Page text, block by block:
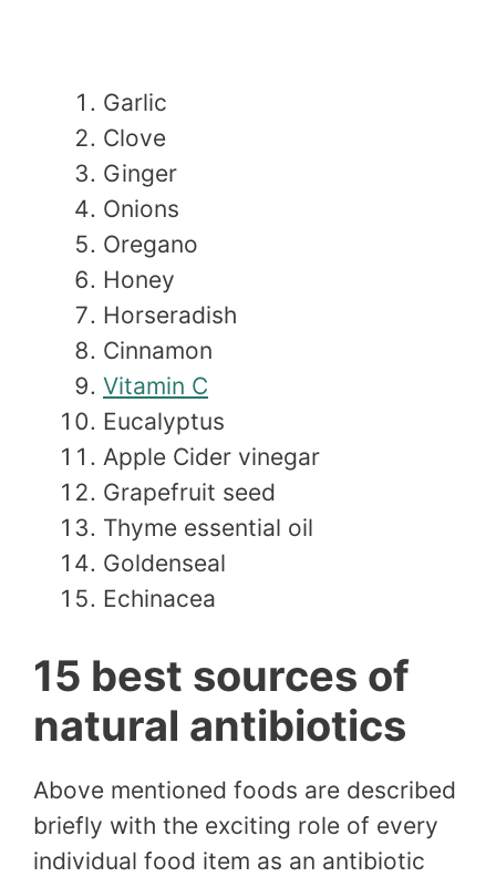
Garlic
Clove
Ginger
Onions
Oregano
Honey
Horseradish
Cinnamon
Vitamin C
Eucalyptus
Apple Cider vinegar
Grapefruit seed
Thyme essential oil
Goldenseal
Echinacea
15 best sources of
natural antibiotics
Above mentioned foods are described
briefly with the exciting role of every
individual food item as an antibiotic